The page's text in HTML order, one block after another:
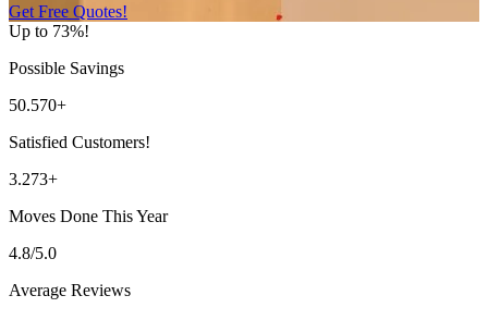
Get Free Quotes!
Up to 73%!
Possible Savings
50.570+
Satisfied Customers!
3.273+
Moves Done This Year
4.8/5.0
Average Reviews